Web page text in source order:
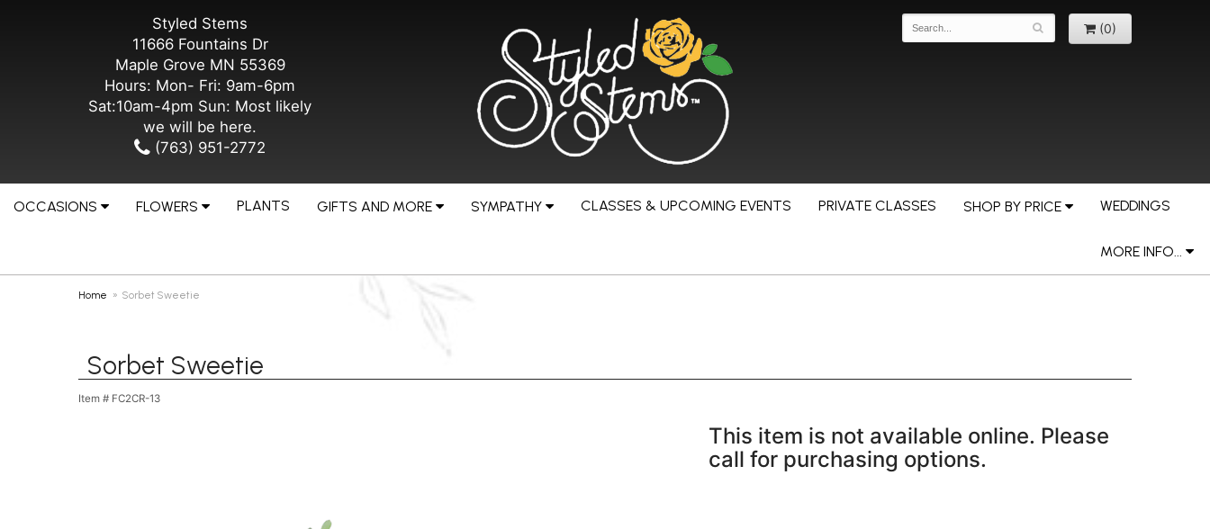
Styled Stems
11666 Fountains Dr
Maple Grove MN 55369
Hours: Mon- Fri: 9am-6pm
Sat:10am-4pm Sun: Most likely
we will be here.
(763) 951-2772
(0)
OCCASIONS FLOWERS PLANTS GIFTS AND MORE SYMPATHY CLASSES & UPCOMING EVENTS PRIVATE CLASSES SHOP BY PRICE WEDDINGS
MORE INFO...
Home Sorbet Sweetie
Sorbet Sweetie
Item # FC2CR-13
This item is not available online. Please
call for purchasing options.